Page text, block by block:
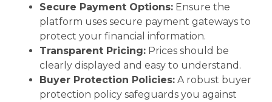
Secure Payment Options: Ensure the
platform uses secure payment gateways to
protect your financial information.
Transparent Pricing: Prices should be
clearly displayed and easy to understand.
Buyer Protection Policies: A robust buyer
protection policy safeguards you against